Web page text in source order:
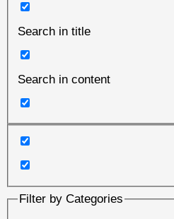
Search in title
Search in content
Filter by Categories